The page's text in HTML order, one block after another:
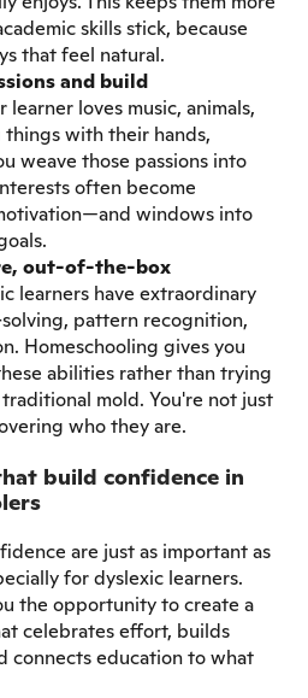
skills stick, because
that feel natural.
and build
learner loves music, animals,
with their hands,
weave those passions into
often become
windows into
out-of-the-box
learners have extraordinary
pattern recognition,
Homeschooling gives you
abilities rather than trying
mold. You're not just
who they are.
build confidence in
are just as important as
for dyslexic learners.
the opportunity to create a
celebrates effort, builds
connects education to what